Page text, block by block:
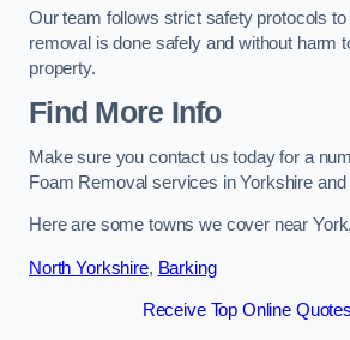
Our team follows strict safety protocols
removal is done safely and without harm
property.
Find More Info
Make sure you contact us today for a
Foam Removal services in Yorkshire
Here are some towns we cover near
North Yorkshire, Barking
Receive Top Online